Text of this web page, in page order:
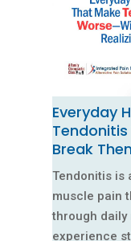
Everyday
Break
Tendonitis is
muscle pain
through daily
experience